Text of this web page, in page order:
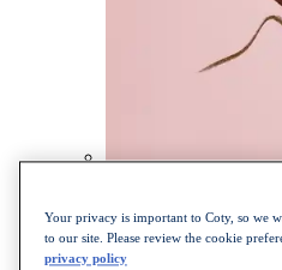
Your privacy is important to Coty, so we
to our site. Please review the cookie
privacy policy